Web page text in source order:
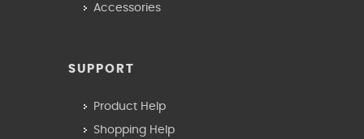
Accessories
SUPPORT
Product Help
Shopping Help